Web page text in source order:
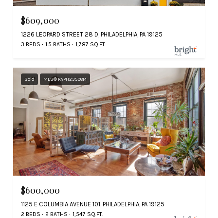
$609,000
1226 LEOPARD STREET 28 D, PHILADELPHIA, PA 19125
3 BEDS 1.5 BATHS 1,787 SQ.FT.
Sold MLS® PAPH2359814
$600,000
1125 E COLUMBIA AVENUE 101, PHILADELPHIA, PA 19125
2 BEDS 2 BATHS 1,547 SQ.FT.